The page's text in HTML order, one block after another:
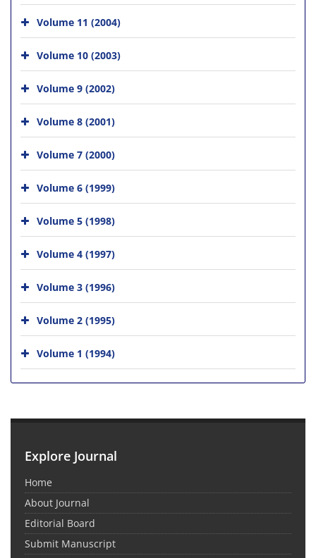
Volume 11 (2004)
Volume 10 (2003)
Volume 9 (2002)
Volume 8 (2001)
Volume 7 (2000)
Volume 6 (1999)
Volume 5 (1998)
Volume 4 (1997)
Volume 3 (1996)
Volume 2 (1995)
Volume 1 (1994)
Explore Journal
Home
About Journal
Editorial Board
Submit Manuscript